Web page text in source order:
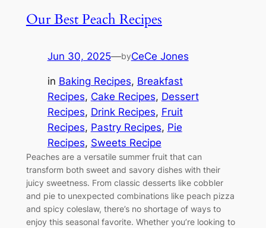
Our Best Peach Recipes
Jun 30, 2025—byCeCe Jones
in Baking Recipes, Breakfast
Recipes, Cake Recipes, Dessert
Recipes, Drink Recipes, Fruit
Recipes, Pastry Recipes, Pie
Recipes, Sweets Recipe
Peaches are a versatile summer fruit that can
transform both sweet and savory dishes with their
juicy sweetness. From classic desserts like cobbler
and pie to unexpected combinations like peach pizza
and spicy coleslaw, there’s no shortage of ways to
enjoy this seasonal favorite. Whether you’re looking to